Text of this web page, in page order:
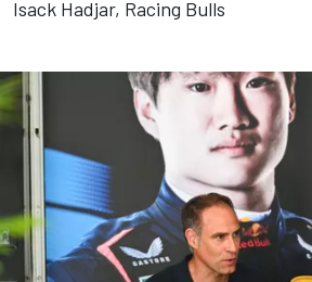
Isack Hadjar, Racing Bulls